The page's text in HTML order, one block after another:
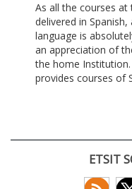
As all the courses at
delivered in
language is
an appreciation of
the home
provides courses of
ETSIT